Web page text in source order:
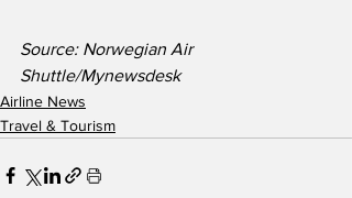
Source: Norwegian Air
Shuttle/Mynewsdesk
Airline News
Travel & Tourism